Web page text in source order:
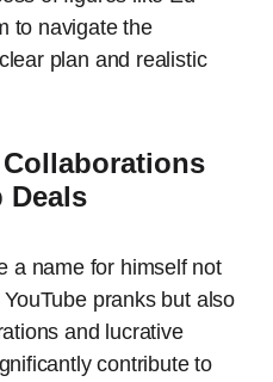
to navigate the
plan and realistic
Collaborations
Deals
a name for himself not
pranks but also
and lucrative
contribute to